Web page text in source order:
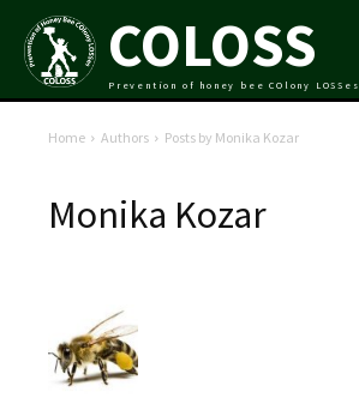
COLOSS
Prevention of honey bee COlony LOSSes
Home Authors Posts by Monika Kozar
Monika Kozar